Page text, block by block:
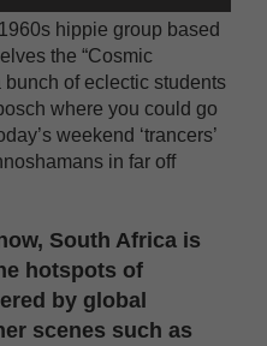
hippie group based
the “Cosmic
bunch of eclectic students
where you could go
weekend ‘trancers’
in far off
South Africa is
hotspots of
by global
scenes such as